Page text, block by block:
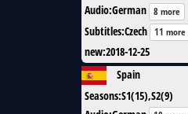
Audio:German 8 more
Subtitles:Czech 11 more
new:2018-12-25
Spain
Seasons:S1(15),S2(9)